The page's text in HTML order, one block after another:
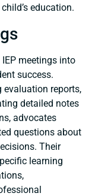
education.
meetings into
success.
evaluation reports,
detailed notes
advocates
questions about
Their
learning